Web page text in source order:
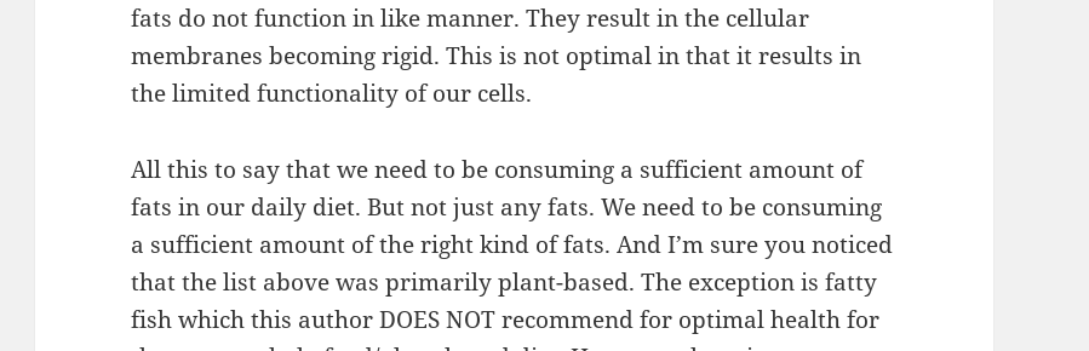
fats do not function in like manner. They result in the cellular
membranes becoming rigid. This is not optimal in that it results in
the limited functionality of our cells.
All this to say that we need to be consuming a sufficient amount of
fats in our daily diet. But not just any fats. We need to be consuming
a sufficient amount of the right kind of fats. And I’m sure you noticed
that the list above was primarily plant-based. The exception is fatty
fish which this author DOES NOT recommend for optimal health for